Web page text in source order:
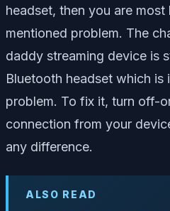
headset, then you are
mentioned problem. The
daddy streaming device is
Bluetooth headset which is
problem. To fix it, turn off-
connection from your
any difference.
ALSO READ